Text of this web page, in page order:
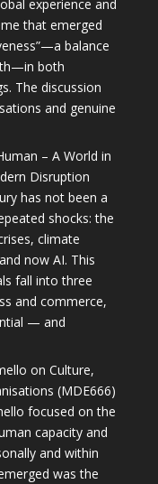
experience and
that emerged
balance
both
The discussion
and genuine
– A World in
Disruption
has not been a
shocks: the
climate
now AI. This
fall into three
and commerce,
— and
on Culture,
(MDE666)
focused on the
capacity and
and within
was the